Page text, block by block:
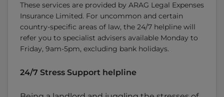
These services are provided by ARAG Legal Expenses
Insurance Limited. For uncommon and certain
country-specific areas of law, the 24/7 helpline will
refer you to specialist advisers available Monday to
Friday, 9am-5pm, excluding bank holidays.
24/7 Stress Support helpline